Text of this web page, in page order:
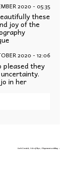
in this
2020 - 05:35
these
joy of the
2020 - 12:06
pleased they
in her
Loch Coruisk, Isle of Skye, Elopement wedding »